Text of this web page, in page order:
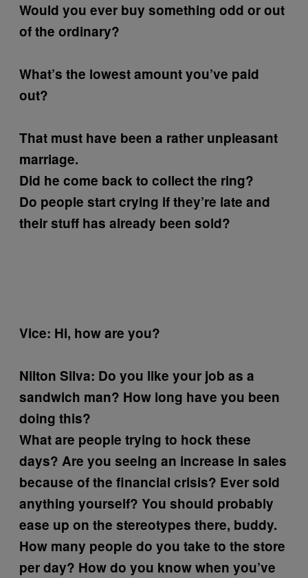
Would you ever buy something odd or out
of the ordinary?
What’s the lowest amount you’ve paid
out?
That must have been a rather unpleasant
marriage.
Did he come back to collect the ring?
Do people start crying if they’re late and
their stuff has already been sold?
Vice: Hi, how are you?
Nilton Silva: Do you like your job as a
sandwich man? How long have you been
doing this?
What are people trying to hock these
days? Are you seeing an increase in sales
because of the financial crisis? Ever sold
anything yourself? You should probably
ease up on the stereotypes there, buddy.
How many people do you take to the store
per day? How do you know when you’ve